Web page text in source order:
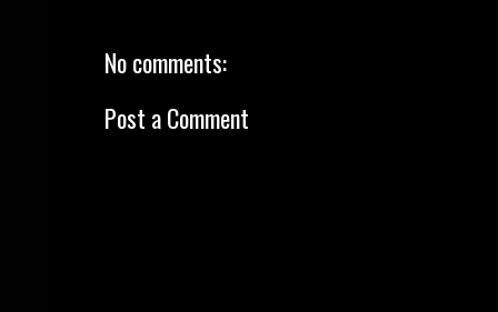
No comments:
Post a Comment